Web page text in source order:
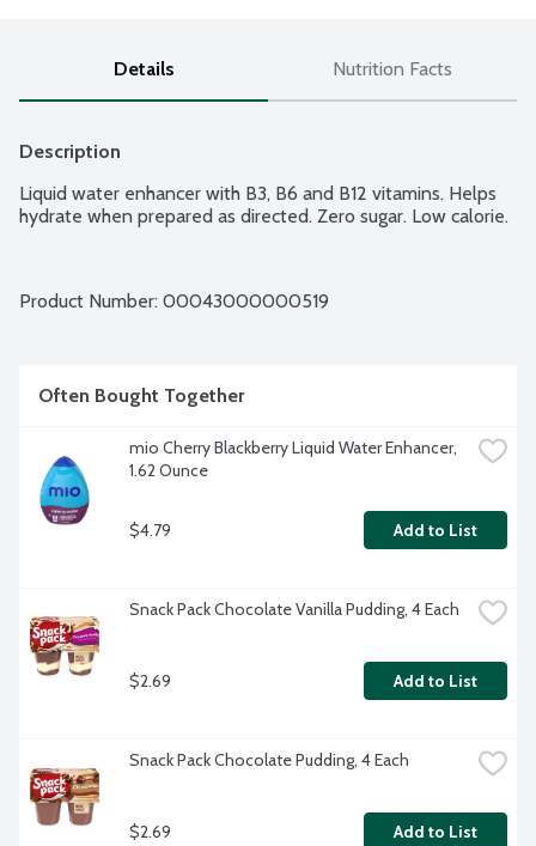
Details Nutrition Facts
Description
Liquid water enhancer with B3, B6 and B12 vitamins. Helps
hydrate when prepared as directed. Zero sugar. Low calorie.
Product Number: 00043000000519
Often Bought Together
mio Cherry Blackberry Liquid Water Enhancer,
1.62 Ounce
$4.79 Add to List
Snack Pack Chocolate Vanilla Pudding, 4 Each
$2.69 Add to List
Snack Pack Chocolate Pudding, 4 Each
$2.69 Add to List